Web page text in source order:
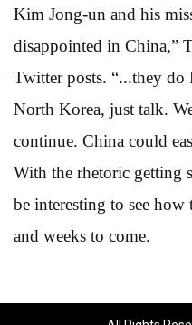
Kim Jong-un and his
disappointed in China,”
Twitter posts. “...they
North Korea, just talk.
continue. China could
With the rhetoric getting
be interesting to see
and weeks to come.